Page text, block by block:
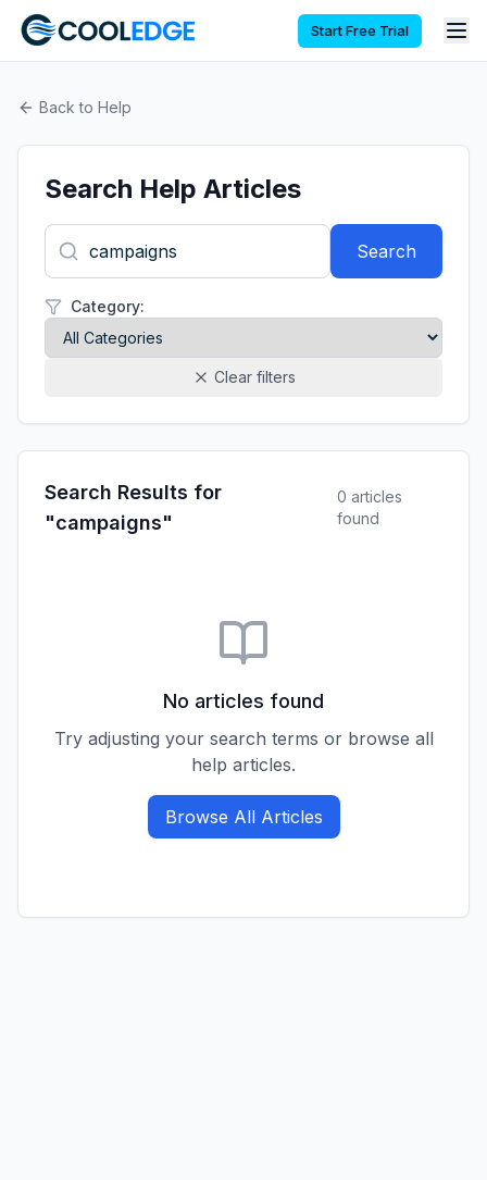
Start Free Trial
Back to Help
Search Help Articles
Search
Category:
Clear filters
Search Results for
"campaigns"
0 articles
found
No articles found
Try adjusting your search terms or browse all
help articles.
Browse All Articles